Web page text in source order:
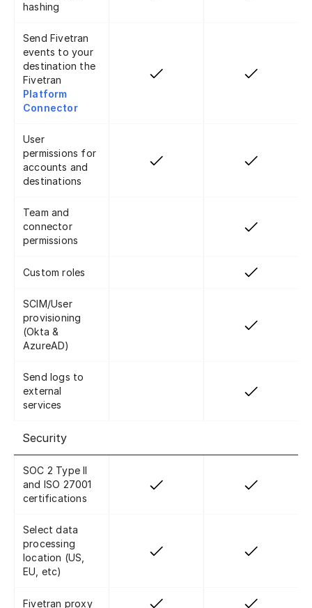
hashing
Send Fivetran
events to your
destination the
Fivetran
Platform
Connector
User
permissions for
accounts and
destinations
Team and
connector
permissions
Custom roles
SCIM/User
provisioning
(Okta &
AzureAD)
Send logs to
external
services
Security
SOC 2 Type II
and ISO 27001
certifications
Select data
processing
location (US,
EU, etc)
Fivetran proxy